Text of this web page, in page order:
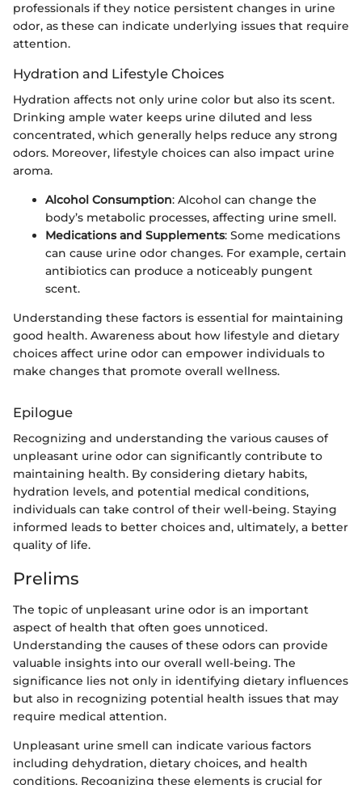
professionals if they notice persistent changes in urine
odor, as these can indicate underlying issues that require
attention.
Hydration and Lifestyle Choices
Hydration affects not only urine color but also its scent.
Drinking ample water keeps urine diluted and less
concentrated, which generally helps reduce any strong
odors. Moreover, lifestyle choices can also impact urine
aroma.
Alcohol Consumption: Alcohol can change the
body’s metabolic processes, affecting urine smell.
Medications and Supplements: Some medications
can cause urine odor changes. For example, certain
antibiotics can produce a noticeably pungent
scent.
Understanding these factors is essential for maintaining
good health. Awareness about how lifestyle and dietary
choices affect urine odor can empower individuals to
make changes that promote overall wellness.
Epilogue
Recognizing and understanding the various causes of
unpleasant urine odor can significantly contribute to
maintaining health. By considering dietary habits,
hydration levels, and potential medical conditions,
individuals can take control of their well-being. Staying
informed leads to better choices and, ultimately, a better
quality of life.
Prelims
The topic of unpleasant urine odor is an important
aspect of health that often goes unnoticed.
Understanding the causes of these odors can provide
valuable insights into our overall well-being. The
significance lies not only in identifying dietary influences
but also in recognizing potential health issues that may
require medical attention.
Unpleasant urine smell can indicate various factors
including dehydration, dietary choices, and health
conditions. Recognizing these elements is crucial for